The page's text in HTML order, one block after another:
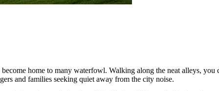
home to many waterfowl. Walking along the neat alleys,
and families seeking quiet away from the city noise.